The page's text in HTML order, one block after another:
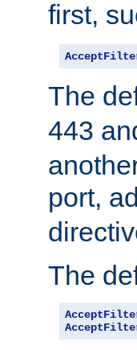
first,
The
443
port,
The